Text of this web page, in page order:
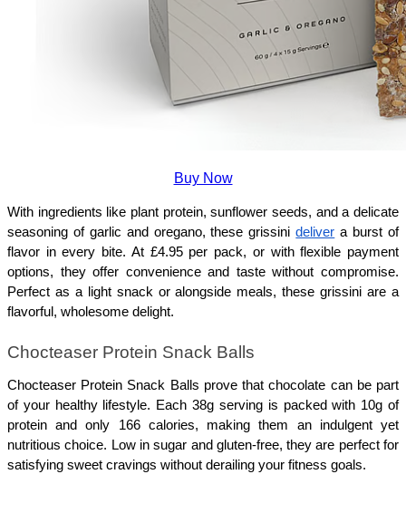
Buy Now
With ingredients like plant protein, sunflower seeds, and a delicate
seasoning of garlic and oregano, these grissini deliver a burst of
flavor in every bite. At £4.95 per pack, or with flexible payment
options, they offer convenience and taste without compromise.
Perfect as a light snack or alongside meals, these grissini are a
flavorful, wholesome delight.
Chocteaser Protein Snack Balls
Chocteaser Protein Snack Balls prove that chocolate can be part
of your healthy lifestyle. Each 38g serving is packed with 10g of
protein and only 166 calories, making them an indulgent yet
nutritious choice. Low in sugar and gluten-free, they are perfect for
satisfying sweet cravings without derailing your fitness goals.